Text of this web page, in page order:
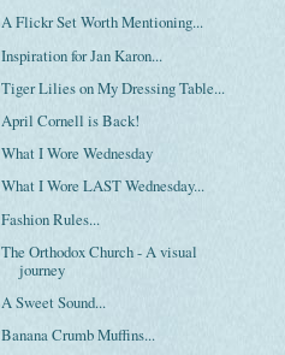
A Flickr Set Worth Mentioning...
Inspiration for Jan Karon...
Tiger Lilies on My Dressing Table...
April Cornell is Back!
What I Wore Wednesday
What I Wore LAST Wednesday...
Fashion Rules...
The Orthodox Church - A visual
journey
A Sweet Sound...
Banana Crumb Muffins...